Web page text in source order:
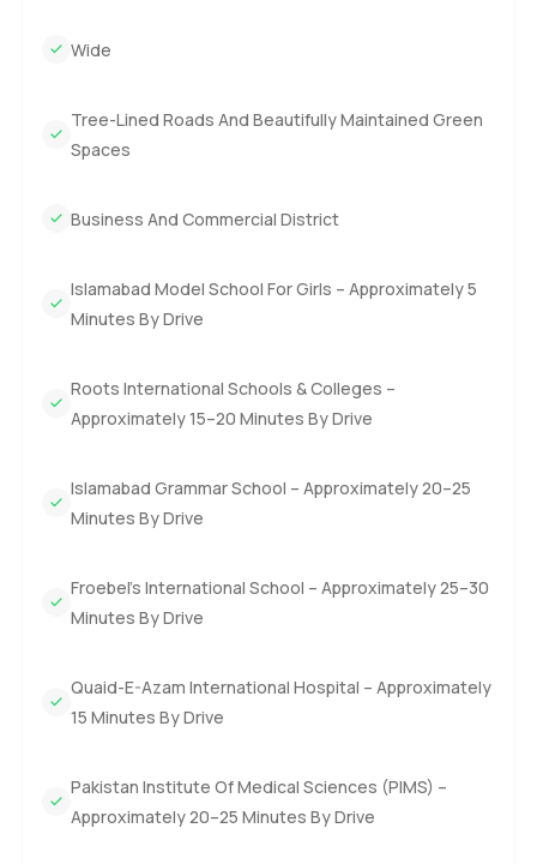
Wide
Tree-Lined Roads And Beautifully Maintained Green
Spaces
Business And Commercial District
Islamabad Model School For Girls – Approximately 5
Minutes By Drive
Roots International Schools & Colleges –
Approximately 15–20 Minutes By Drive
Islamabad Grammar School – Approximately 20–25
Minutes By Drive
Froebel's International School – Approximately 25–30
Minutes By Drive
Quaid-E-Azam International Hospital – Approximately
15 Minutes By Drive
Pakistan Institute Of Medical Sciences (PIMS) –
Approximately 20–25 Minutes By Drive